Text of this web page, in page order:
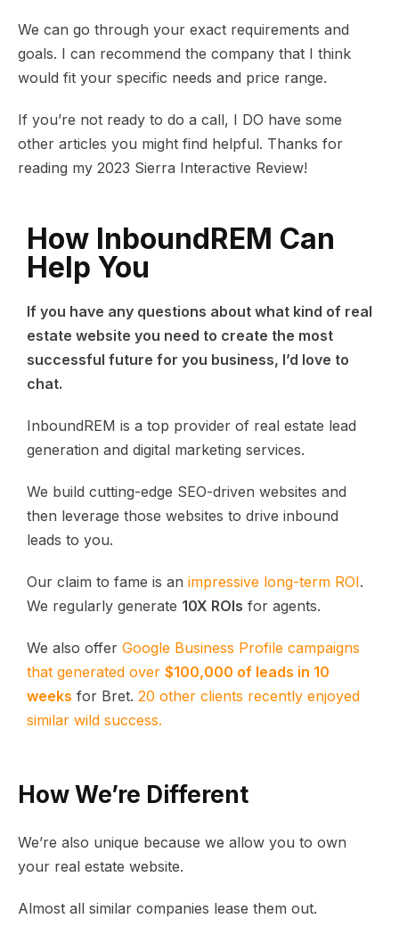
We can go through your exact requirements and
goals. I can recommend the company that I think
would fit your specific needs and price range.
If you’re not ready to do a call, I DO have some
other articles you might find helpful. Thanks for
reading my 2023 Sierra Interactive Review!
How InboundREM Can
Help You
If you have any questions about what kind of real
estate website you need to create the most
successful future for you business, I’d love to
chat.
InboundREM is a top provider of real estate lead
generation and digital marketing services.
We build cutting-edge SEO-driven websites and
then leverage those websites to drive inbound
leads to you.
Our claim to fame is an impressive long-term ROI.
We regularly generate 10X ROIs for agents.
We also offer Google Business Profile campaigns
that generated over $100,000 of leads in 10
weeks for Bret. 20 other clients recently enjoyed
similar wild success.
How We’re Different
We’re also unique because we allow you to own
your real estate website.
Almost all similar companies lease them out.